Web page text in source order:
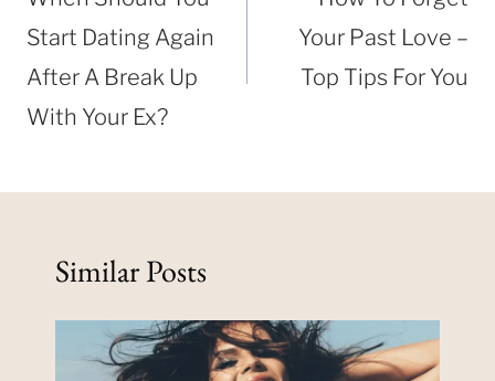
Start Dating Again
After A Break Up
With Your Ex?
Your Past Love –
Top Tips For You
Similar Posts